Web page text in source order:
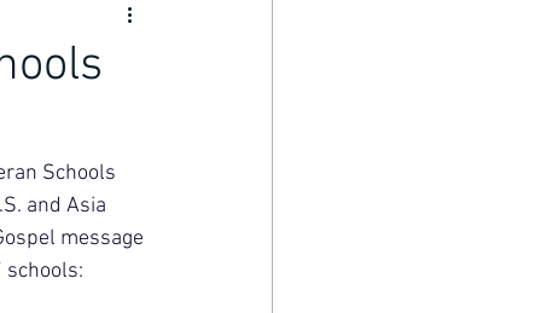
Schools
and Asia
message
schools: